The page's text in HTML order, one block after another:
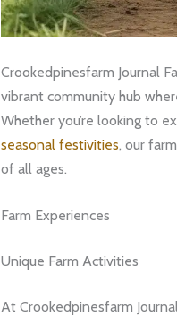
Crookedpinesfarm Journal
vibrant community hub
Whether you’re looking to
seasonal festivities, our
of all ages.
Farm Experiences
Unique Farm Activities
At Crookedpinesfarm